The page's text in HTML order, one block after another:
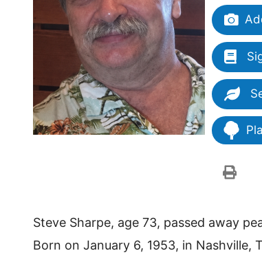
Steve Sharpe, age 73, passed away
Born on January 6, 1953, in Nashville,